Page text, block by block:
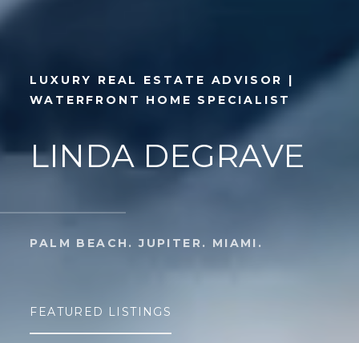
LUXURY REAL ESTATE ADVISOR |
WATERFRONT HOME SPECIALIST
LINDA DEGRAVE
PALM BEACH. JUPITER. MIAMI.
FEATURED LISTINGS